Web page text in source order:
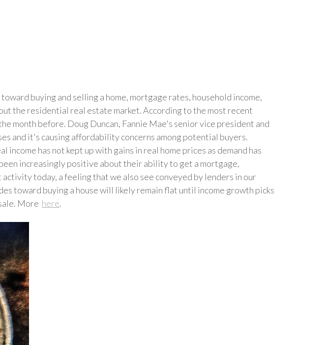
buying and selling a home, mortgage rates, household income,
the residential real estate market. According to the most recent
month before. Doug Duncan, Fannie Mae's senior vice president and
and it's causing affordability concerns among potential buyers.
has not kept up with gains in real home prices as demand has
increasingly positive about their ability to get a mortgage,
today, a feeling that we also see conveyed by lenders in our
toward buying a house will likely remain flat until income growth picks
More here.